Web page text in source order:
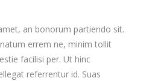
an bonorum partiendo sit.
errem ne, minim tollit
facilisi per. Ut hinc
referrentur id. Suas